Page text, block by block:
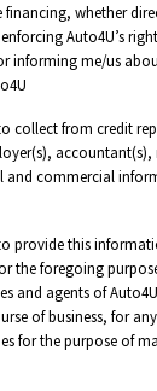
financing, whether
Auto4U’s
informing me/us
collect from credit
accountant(s),
and commercial
provide this
the foregoing
and agents of
of business, for
for the purpose of